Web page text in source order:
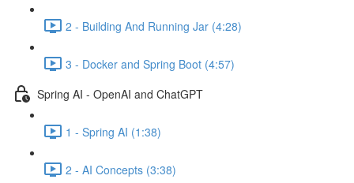
2 - Building And Running Jar (4:28)
3 - Docker and Spring Boot (4:57)
Spring AI - OpenAI and ChatGPT
1 - Spring AI (1:38)
2 - AI Concepts (3:38)